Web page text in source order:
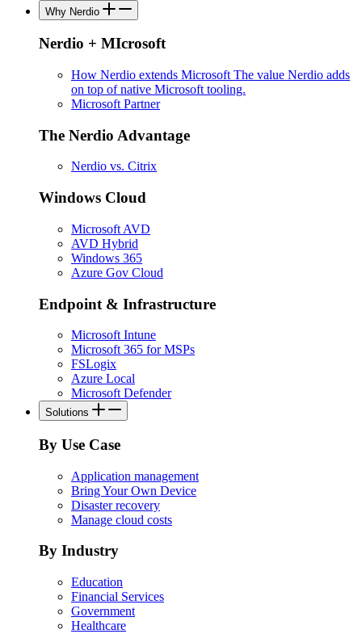
Why Nerdio
Nerdio + MIcrosoft
How Nerdio extends Microsoft The value Nerdio adds
on top of native Microsoft tooling.
Microsoft Partner
The Nerdio Advantage
Nerdio vs. Citrix
Windows Cloud
Microsoft AVD
AVD Hybrid
Windows 365
Azure Gov Cloud
Endpoint & Infrastructure
Microsoft Intune
Microsoft 365 for MSPs
FSLogix
Azure Local
Microsoft Defender
Solutions
By Use Case
Application management
Bring Your Own Device
Disaster recovery
Manage cloud costs
By Industry
Education
Financial Services
Government
Healthcare